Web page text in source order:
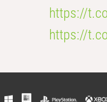
https://
https://